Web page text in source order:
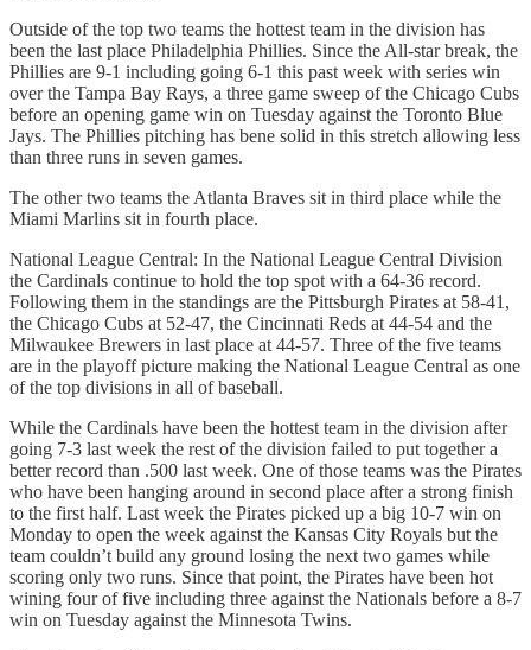
Outside of the top two teams the hottest team in the division has
been the last place Philadelphia Phillies. Since the All-star break, the
Phillies are 9-1 including going 6-1 this past week with series win
over the Tampa Bay Rays, a three game sweep of the Chicago Cubs
before an opening game win on Tuesday against the Toronto Blue
Jays. The Phillies pitching has bene solid in this stretch allowing less
than three runs in seven games.
The other two teams the Atlanta Braves sit in third place while the
Miami Marlins sit in fourth place.
National League Central: In the National League Central Division
the Cardinals continue to hold the top spot with a 64-36 record.
Following them in the standings are the Pittsburgh Pirates at 58-41,
the Chicago Cubs at 52-47, the Cincinnati Reds at 44-54 and the
Milwaukee Brewers in last place at 44-57. Three of the five teams
are in the playoff picture making the National League Central as one
of the top divisions in all of baseball.
While the Cardinals have been the hottest team in the division after
going 7-3 last week the rest of the division failed to put together a
better record than .500 last week. One of those teams was the Pirates
who have been hanging around in second place after a strong finish
to the first half. Last week the Pirates picked up a big 10-7 win on
Monday to open the week against the Kansas City Royals but the
team couldn’t build any ground losing the next two games while
scoring only two runs. Since that point, the Pirates have been hot
wining four of five including three against the Nationals before a 8-7
win on Tuesday against the Minnesota Twins.